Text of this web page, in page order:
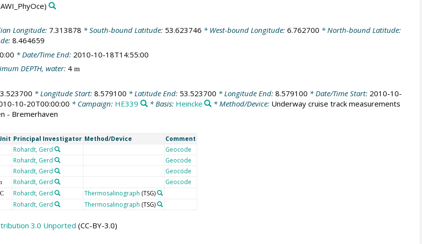
Longitude: 7.313878 * South-bound Latitude: 53.623746 * West-bound Longitude: 6.762700 * North-bound Latitude:
8.464659
* Date/Time End: 2010-10-18T14:55:00
DEPTH, water: 4 m
* Longitude Start: 8.579100 * Latitude End: 53.523700 * Longitude End: 8.579100 * Date/Time Start: 2010-10-
10-20T00:00:00 * Campaign: HE339 * Basis: Heincke * Method/Device: Underway cruise track measurements
- Bremerhaven
Principal Investigator Method/Device Comment
Rohardt, Gerd Geocode
Rohardt, Gerd Geocode
Rohardt, Gerd Geocode
Rohardt, Gerd Geocode
Rohardt, Gerd Thermosalinograph (TSG)
Rohardt, Gerd Thermosalinograph (TSG)
3.0 Unported (CC-BY-3.0)